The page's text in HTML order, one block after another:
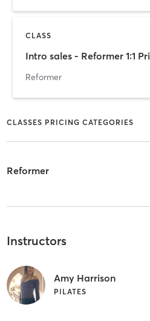
CLASS
Reformer
CLASSES PRICING CATEGORIES
Reformer
Instructors
Amy Harrison
PILATES